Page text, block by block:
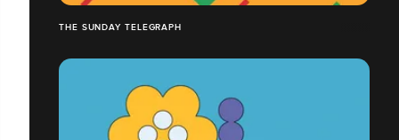
THE SUNDAY TELEGRAPH